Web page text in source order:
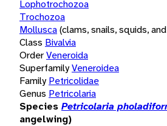
Lophotrochozoa
Trochozoa
Mollusca(clams, snails, squids,
Class Bivalvia
OrderVeneroida
SuperfamilyVeneroidea
Family Petricolidae
Genus Petricolaria
Species Petricolaria
angelwing)